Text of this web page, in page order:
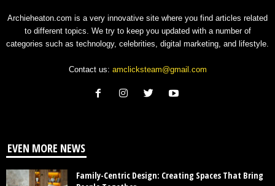
Archieheaton.com is a very innovative site where you find articles related
to different topics. We try to keep you updated with a number of
categories such as technology, celebrities, digital marketing, and lifestyle.
Contact us: amclicksteam@gmail.com
EVEN MORE NEWS
Family-Centric Design: Creating Spaces That Bring